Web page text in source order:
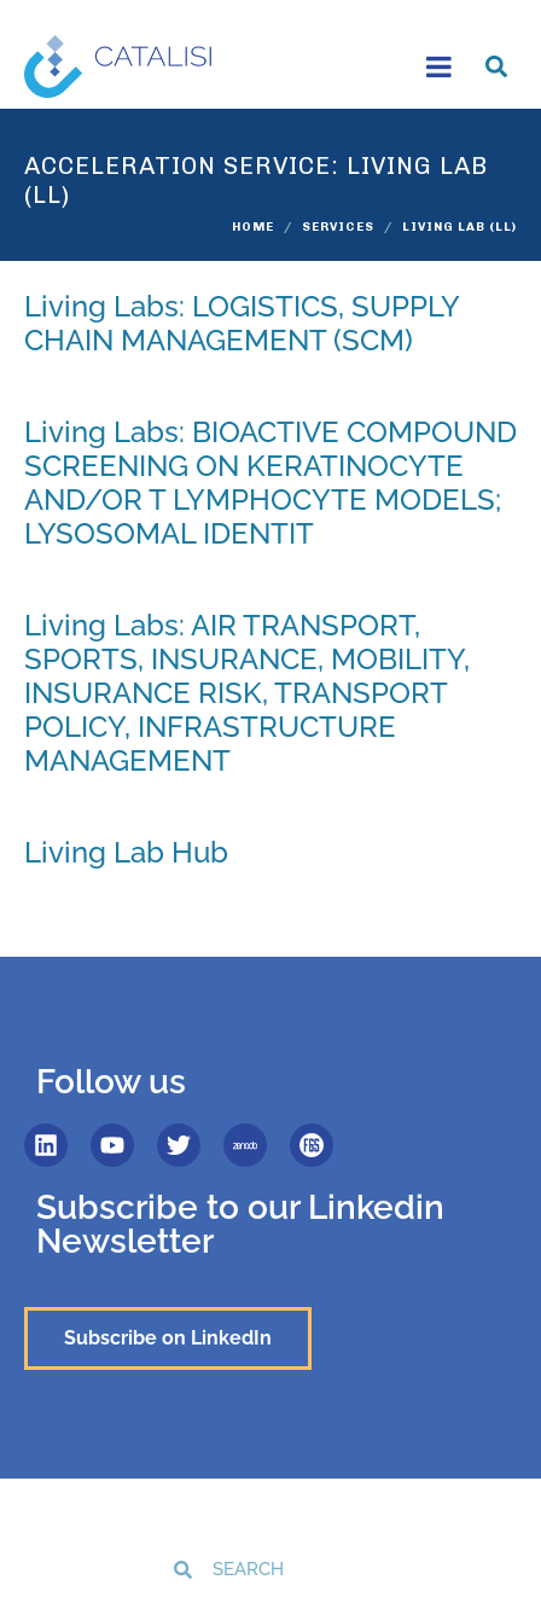
ACCELERATION SERVICE: LIVING LAB
(LL)
HOME SERVICES LIVING LAB (LL)
Living Labs: LOGISTICS, SUPPLY
CHAIN MANAGEMENT (SCM)
Living Labs: BIOACTIVE COMPOUND
SCREENING ON KERATINOCYTE
AND/OR T LYMPHOCYTE MODELS;
LYSOSOMAL IDENTIT
Living Labs: AIR TRANSPORT,
SPORTS, INSURANCE, MOBILITY,
INSURANCE RISK, TRANSPORT
POLICY, INFRASTRUCTURE
MANAGEMENT
Living Lab Hub
Follow us
Subscribe to our Linkedin
Newsletter
Subscribe on LinkedIn